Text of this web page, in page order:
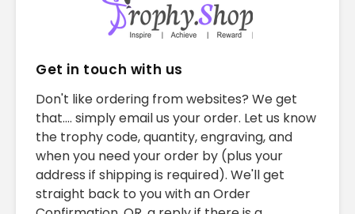
Get in touch with us
Don't like ordering from websites? We get
that.... simply email us your order. Let us know
the trophy code, quantity, engraving, and
when you need your order by (plus your
address if shipping is required). We'll get
straight back to you with an Order